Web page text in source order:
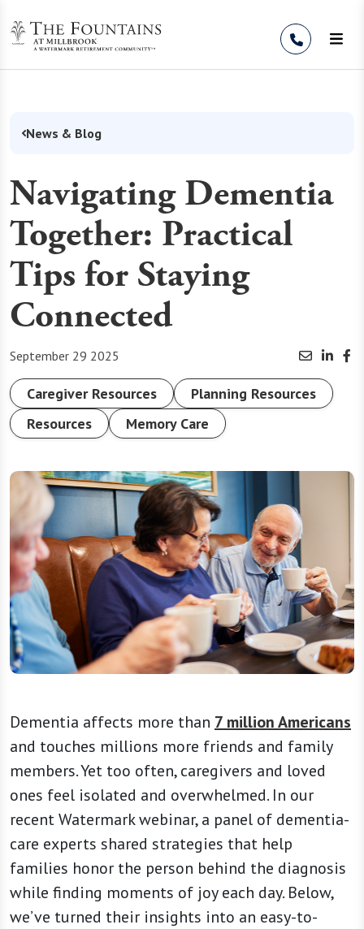
News & Blog
Navigating Dementia
Together: Practical
Tips for Staying
Connected
September 29 2025
Caregiver Resources
Planning Resources
Resources
Memory Care
Dementia affects more than 7 million Americans
and touches millions more friends and family
members. Yet too often, caregivers and loved
ones feel isolated and overwhelmed. In our
recent Watermark webinar, a panel of dementia-
care experts shared strategies that help
families honor the person behind the diagnosis
while finding moments of joy each day. Below,
we’ve turned their insights into an easy-to-